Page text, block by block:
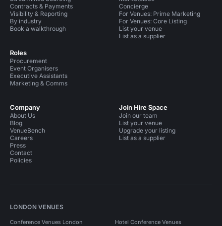
Contracts & Payments
Visibility & Reporting
By industry
Book a walkthrough
Roles
Procurement
Event Organisers
Executive Assistants
Marketing & Comms
Concierge
For Venues: Prime Marketing
For Venues: Core Listing
List your venue
List as a supplier
Company
About Us
Blog
VenueBench
Careers
Press
Contact
Policies
Join Hire Space
Join our team
List your venue
Upgrade your listing
List as a supplier
LONDON VENUES
Conference Venues London Hotel Conference Venues